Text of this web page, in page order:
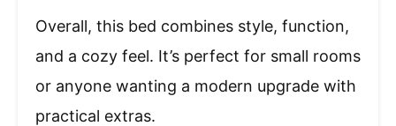
Overall, this bed combines style, function,
and a cozy feel. It’s perfect for small rooms
or anyone wanting a modern upgrade with
practical extras.